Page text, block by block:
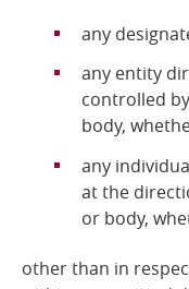
any
any entity
controlled
body,
any
at the
or body,
other than in